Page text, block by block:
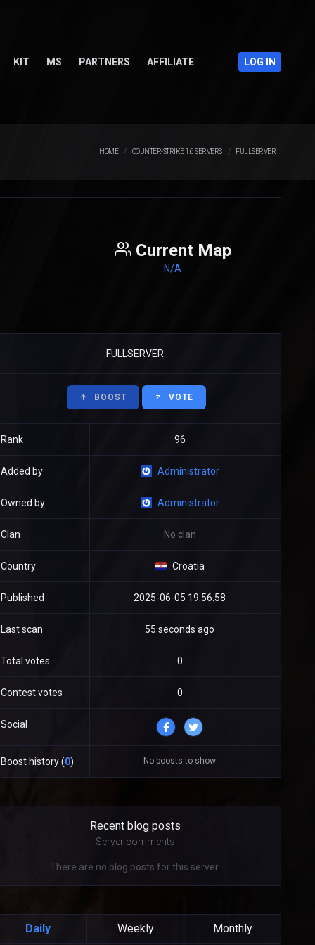
KIT MS PARTNERS AFFILIATE LOG IN
HOME COUNTER-STRIKE 1.6 SERVERS FULLSERVER
Current Map
N/A
FULLSERVER
BOOST VOTE
Rank 96
Added by Administrator
Owned by Administrator
Clan No clan
Country Croatia
Published 2025-06-05 19:56:58
Last scan 55 seconds ago
Total votes 0
Contest votes 0
Social
Boost history (0) No boosts to show
Recent blog posts
Server comments
There are no blog posts for this server.
Daily Weekly Monthly